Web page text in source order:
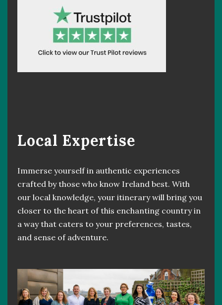
Local Expertise
Immerse yourself in authentic experiences
crafted by those who know Ireland best. With
our local knowledge, your itinerary will bring you
closer to the heart of this enchanting country in
a way that caters to your preferences, tastes,
and sense of adventure.